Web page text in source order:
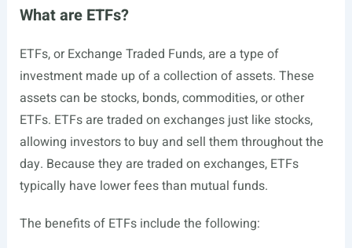
What are ETFs?
ETFs, or Exchange Traded Funds, are a type of
investment made up of a collection of assets. These
assets can be stocks, bonds, commodities, or other
ETFs. ETFs are traded on exchanges just like stocks,
allowing investors to buy and sell them throughout the
day. Because they are traded on exchanges, ETFs
typically have lower fees than mutual funds.
The benefits of ETFs include the following: